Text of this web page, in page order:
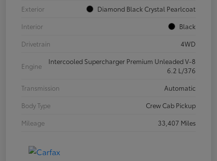
Exterior
Diamond Black Crystal Pearlcoat
Interior
Black
Drivetrain
4WD
Engine
Intercooled Supercharger Premium Unleaded V-8
6.2 L/376
Transmission
Automatic
Body Type
Crew Cab Pickup
Mileage
33,407 Miles